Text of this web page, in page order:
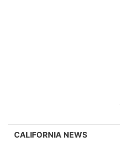
CALIFORNIA NEWS